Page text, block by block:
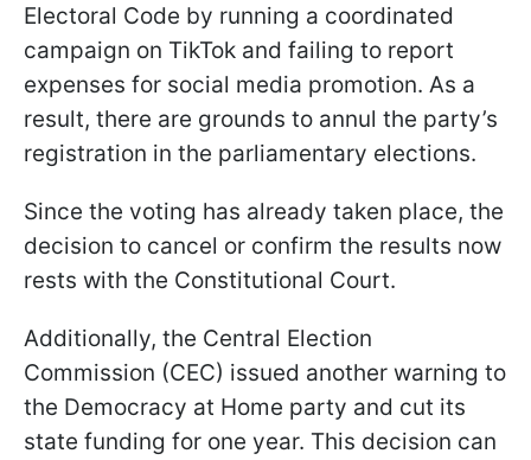
Electoral Code by running a coordinated
campaign on TikTok and failing to report
expenses for social media promotion. As a
result, there are grounds to annul the party’s
registration in the parliamentary elections.
Since the voting has already taken place, the
decision to cancel or confirm the results now
rests with the Constitutional Court.
Additionally, the Central Election
Commission (CEC) issued another warning to
the Democracy at Home party and cut its
state funding for one year. This decision can